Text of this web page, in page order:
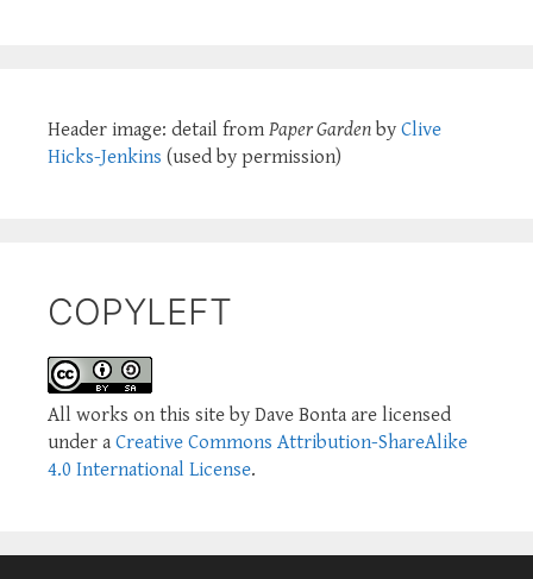
Header image: detail from Paper Garden by Clive
Hicks-Jenkins (used by permission)
COPYLEFT
All works on this site by Dave Bonta are licensed
under a Creative Commons Attribution-ShareAlike
4.0 International License.